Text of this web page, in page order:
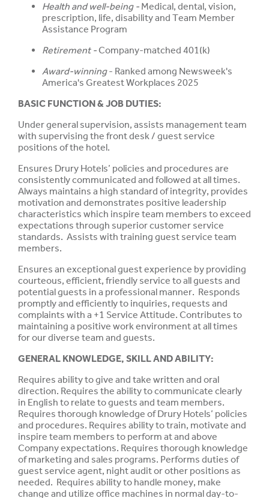
Health and well-being - Medical, dental, vision,
prescription, life, disability and Team Member
Assistance Program
Retirement -Company-matched 401(k)
Award-winning- Ranked among Newsweek's
America's Greatest Workplaces 2025
BASIC FUNCTION & JOB DUTIES:
Under general supervision, assists management team
with supervising the front desk / guest service
positions of the hotel.
Ensures Drury Hotels’ policies and procedures are
consistently communicated and followed at all times.
Always maintains a high standard of integrity, provides
motivation and demonstrates positive leadership
characteristics which inspire team members to exceed
expectations through superior customer service
standards. Assists with training guest service team
members.
Ensures an exceptional guest experience by providing
courteous, efficient, friendly service to all guests and
potential guests in a professional manner. Responds
promptly and efficiently to inquiries, requests and
complaints with a +1 Service Attitude. Contributes to
maintaining a positive work environment at all times
for our diverse team and guests.
GENERAL KNOWLEDGE, SKILL AND ABILITY:
Requires ability to give and take written and oral
direction. Requires the ability tocommunicate clearly
in English to relate toguests and team members.
Requires thorough knowledge of Drury Hotels’ policies
and procedures. Requires abilitytotrain, motivate and
inspire team members to perform at and above
Company expectations. Requires thorough knowledge
of marketing and sales programs. Performs duties of
guest service agent, night audit or other positions as
needed. Requires ability to handle money, make
change and utilize office machines in normal day-to-